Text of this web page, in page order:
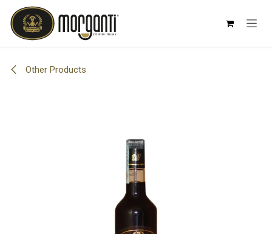
Skip to Content
Other Products